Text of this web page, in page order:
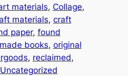
materials, Collage
materials, craft
paper, found
books, original
, reclaimed
Uncategorized